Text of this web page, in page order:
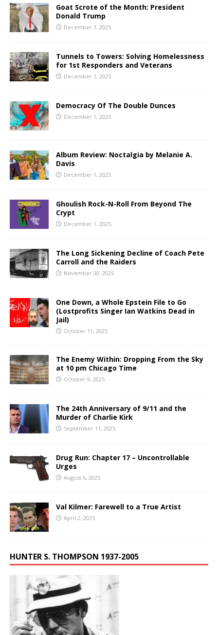
Goat Scrote of the Month: President
Donald Trump
December 1, 2025
Tunnels to Towers: Solving Homelessness
for 1st Responders and Veterans
December 1, 2025
Democracy Of The Double Dunces
December 1, 2025
Album Review: Noctalgia by Melanie A.
Davis
December 1, 2025
Ghoulish Rock-N-Roll From Beyond The
Crypt
December 1, 2025
The Long Sickening Decline of Coach Pete
Carroll and the Raiders
November 30, 2025
One Down, a Whole Epstein File to Go
(Lostprofits Singer Ian Watkins Dead in
Jail)
October 11, 2025
The Enemy Within: Dropping From the Sky
at 10 pm Chicago Time
October 9, 2025
The 24th Anniversary of 9/11 and the
Murder of Charlie Kirk
September 11, 2025
Drug Run: Chapter 17 – Uncontrollable
Urges
August 6, 2025
Val Kilmer: Farewell to a True Artist
April 2, 2025
HUNTER S. THOMPSON 1937-2005